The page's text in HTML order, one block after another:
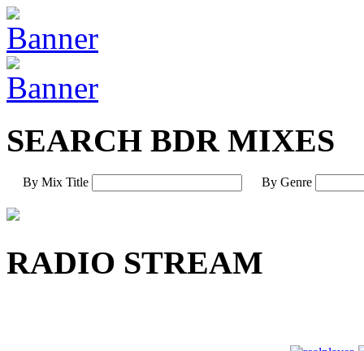
SEARCH BDR MIXES
By Mix Title By Genre
RADIO STREAM